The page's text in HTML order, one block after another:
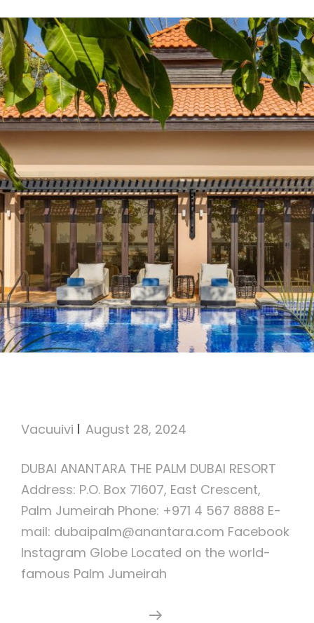
Jeju
Art
Villas
Vacuuivi August 28, 2024
DUBAI ANANTARA THE PALM DUBAI RESORT
Address: P.O. Box 71607, East Crescent,
Palm Jumeirah Phone: +971 4 567 8888 E-
mail: dubaipalm@anantara.com Facebook
Instagram Globe Located on the world-
famous Palm Jumeirah
Anantara